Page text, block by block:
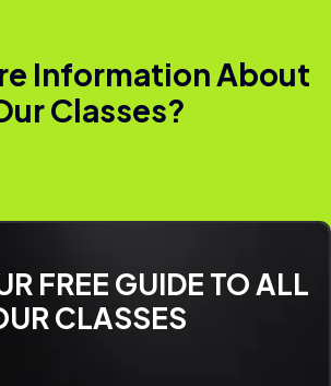
Information About
Classes?
FREE GUIDE TO ALL
CLASSES